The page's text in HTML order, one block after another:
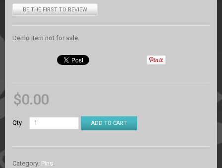
BE THE FIRST TO REVIEW
Demo item not for sale.
$0.00
Qty ADD TO CART
Category: Pins.